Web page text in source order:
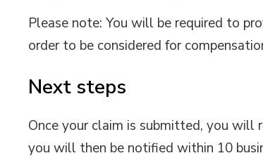
Please note: You will be required to
order to be considered for
Next steps
Once your claim is submitted, you will
you will then be notified within 10